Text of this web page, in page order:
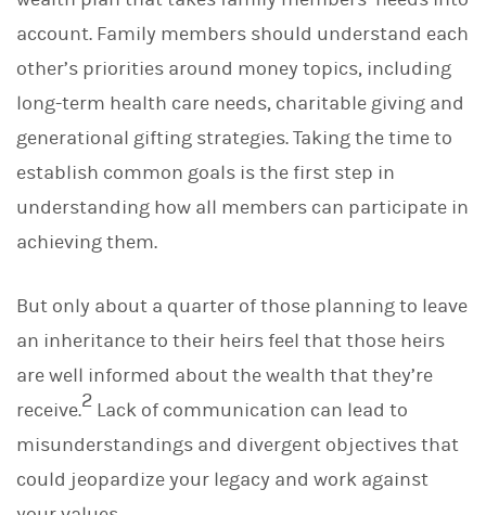
account. Family members should understand each
other’s priorities around money topics, including
long-term health care needs, charitable giving and
generational gifting strategies. Taking the time to
establish common goals is the first step in
understanding how all members can participate in
achieving them.
But only about a quarter of those planning to leave
an inheritance to their heirs feel that those heirs
are well informed about the wealth that they’re
receive.2 Lack of communication can lead to
misunderstandings and divergent objectives that
could jeopardize your legacy and work against